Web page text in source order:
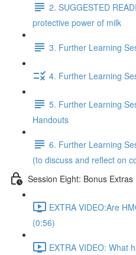
2. SUGGESTED
protective power of milk
3. Further Learning
4. Further Learning
5. Further Learning
Handouts
6. Further Learning
(to discuss and reflect on
Session Eight: Bonus Extras
EXTRA VIDEO:Are
(0:56)
EXTRA VIDEO: What